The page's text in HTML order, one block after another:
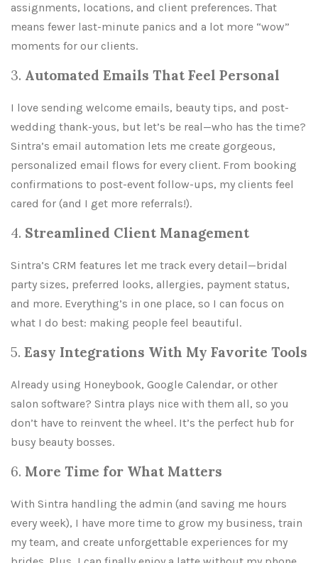
assignments, locations, and client preferences. That
means fewer last-minute panics and a lot more “wow”
moments for our clients.
3. Automated Emails That Feel Personal
I love sending welcome emails, beauty tips, and post-
wedding thank-yous, but let’s be real—who has the time?
Sintra’s email automation lets me create gorgeous,
personalized email flows for every client. From booking
confirmations to post-event follow-ups, my clients feel
cared for (and I get more referrals!).
4. Streamlined Client Management
Sintra’s CRM features let me track every detail—bridal
party sizes, preferred looks, allergies, payment status,
and more. Everything’s in one place, so I can focus on
what I do best: making people feel beautiful.
5. Easy Integrations With My Favorite Tools
Already using Honeybook, Google Calendar, or other
salon software? Sintra plays nice with them all, so you
don’t have to reinvent the wheel. It’s the perfect hub for
busy beauty bosses.
6. More Time for What Matters
With Sintra handling the admin (and saving me hours
every week), I have more time to grow my business, train
my team, and create unforgettable experiences for my